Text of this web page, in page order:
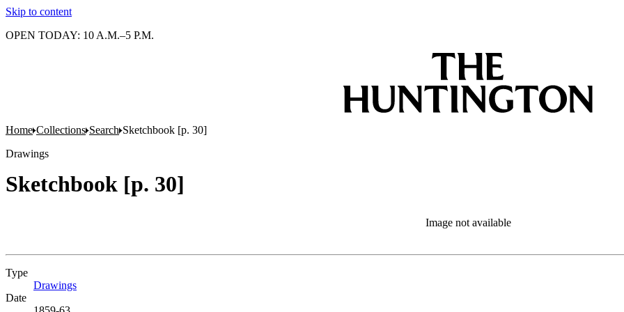
Skip to content
OPEN TODAY: 10 A.M.–5 P.M.
Home Collections Search Sketchbook [p. 30]
Drawings
Sketchbook [p. 30]
Image not available
Type
Drawings
Date